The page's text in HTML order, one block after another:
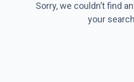
Sorry, we couldn’t find
your